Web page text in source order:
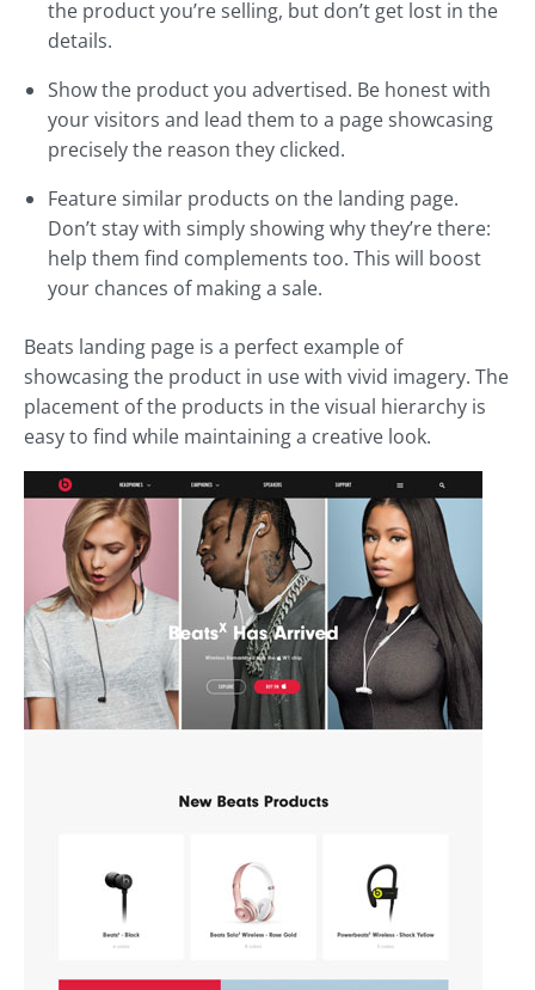
the product you’re selling, but don’t get lost in the
details.
Show the product you advertised. Be honest with
your visitors and lead them to a page showcasing
precisely the reason they clicked.
Feature similar products on the landing page.
Don’t stay with simply showing why they’re there:
help them find complements too. This will boost
your chances of making a sale.
Beats landing page is a perfect example of
showcasing the product in use with vivid imagery. The
placement of the products in the visual hierarchy is
easy to find while maintaining a creative look.